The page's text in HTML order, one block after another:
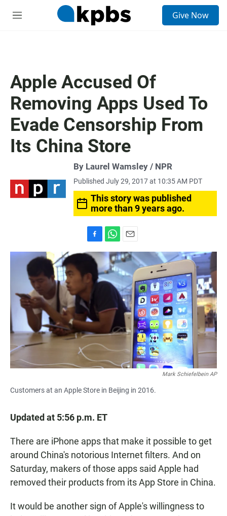
M
Give Now
Apple Accused Of
Removing Apps Used To
Evade Censorship From
Its China Store
By Laurel Wamsley / NPR
Published July 29, 2017 at 10:35 AM PDT
This story was published
more than 9 years ago.
a
e
b
o
k
h
a
t
s
p
m
a
i
l
Mark Schiefelbein AP
Customers at an Apple Store in Beijing in 2016.
Updated at 5:56 p.m. ET
There are iPhone apps that make it possible to get
around China's notorious Internet filters. And on
Saturday, makers of those apps said Apple had
removed their products from its App Store in China.
It would be another sign of Apple's willingness to